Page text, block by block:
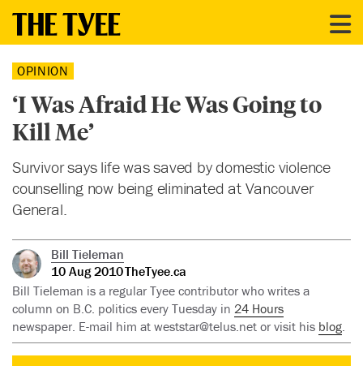
OPINION
‘I Was Afraid He Was Going to
Kill Me’
Survivor says life was saved by domestic violence
counselling now being eliminated at Vancouver
General.
Bill Tieleman
10 Aug 2010TheTyee.ca
Bill Tieleman is a regular Tyee contributor who writes a
column on B.C. politics every Tuesday in 24 Hours
newspaper. E-mail him at weststar@telus.net or visit his blog.